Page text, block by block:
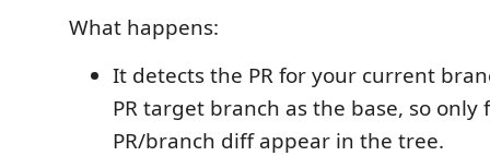
What happens:
It detects the PR for your current
PR target branch as the base, so only
PR/branch diff appear in the tree.